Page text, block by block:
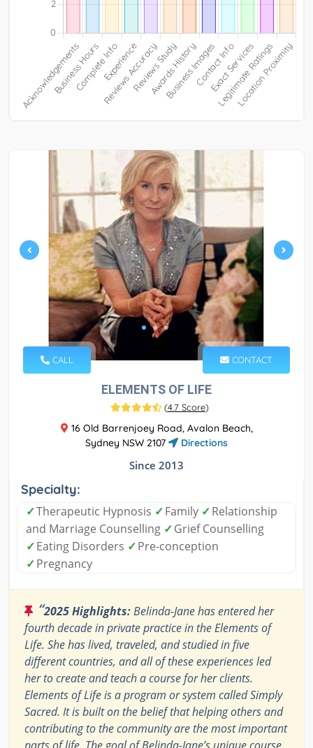
CALL CONTACT
ELEMENTS OF LIFE
(4.7 Score)
16 Old Barrenjoey Road, Avalon Beach,
Sydney NSW 2107
Directions
Since 2013
Specialty:
✓Therapeutic Hypnosis ✓Family ✓Relationship
and Marriage Counselling ✓Grief Counselling
✓Eating Disorders ✓Pre-conception
✓Pregnancy
“2025 Highlights:Belinda-Jane has entered her
fourth decade in private practice in the Elements of
Life. She has lived, traveled, and studied in five
different countries, and all of these experiences led
her to create and teach a course for her clients.
Elements of Life is a program or system called Simply
Sacred. It is built on the belief that helping others and
contributing to the community are the most important